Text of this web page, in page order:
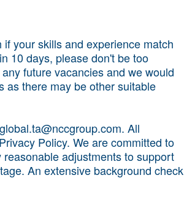
your skills and experience match
10 days, please don't be too
future vacancies and we would
as there may be other suitable
All
Policy. We are committed to
adjustments to support
An extensive background check